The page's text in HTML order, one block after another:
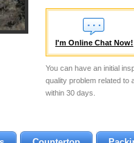
I'm Online Chat Now!
You can have an initial
quality problem related to
within 30 days.